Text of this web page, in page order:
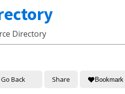
Directory
Go Back Share Bookmark